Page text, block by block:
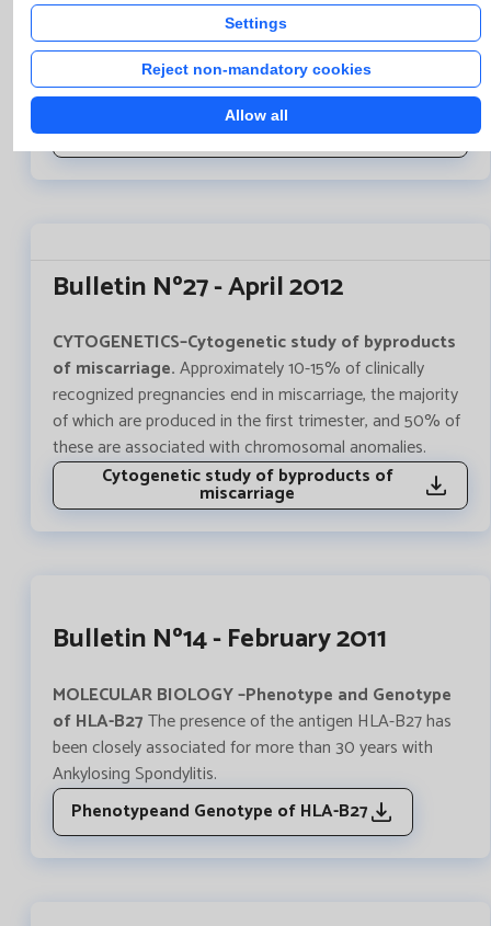
with hereditary hemochromatosis
Hereditary hemochromatosis (HH) is a genetic disease
of autosomal recessive transmission wich causes an
alteration in iron metabolism.
Method change for the molecular study of
the HFE mutation gen
Bulletin Nº27 - April 2012
CYTOGENETICS–Cytogenetic study of byproducts
of miscarriage.Approximately 10-15% of clinically
recognized pregnancies end in miscarriage, the majority
of which are produced in the first trimester, and 50% of
these are associated with chromosomal anomalies.
Cytogenetic study of byproducts of
miscarriage
Bulletin Nº14 - February 2011
MOLECULAR BIOLOGY –Phenotype and Genotype
of HLA-B27The presence of the antigen HLA-B27 has
been closely associated for more than 30 years with
Ankylosing Spondylitis.
Phenotypeand Genotype of HLA-B27
Settings
Reject non-mandatory cookies
Allow all